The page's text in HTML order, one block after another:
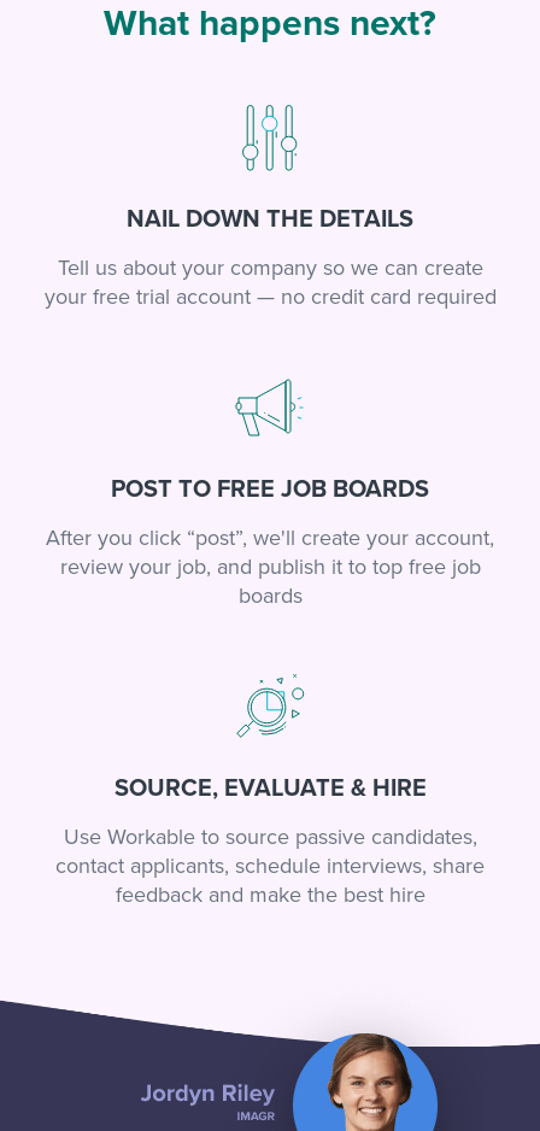
What happens next?
NAIL DOWN THE DETAILS
Tell us about your company so we can create
your free trial account — no credit card required
POST TO FREE JOB BOARDS
After you click “post”, we'll create your account,
review your job, and publish it to top free job
boards
SOURCE, EVALUATE & HIRE
Use Workable to source passive candidates,
contact applicants, schedule interviews, share
feedback and make the best hire